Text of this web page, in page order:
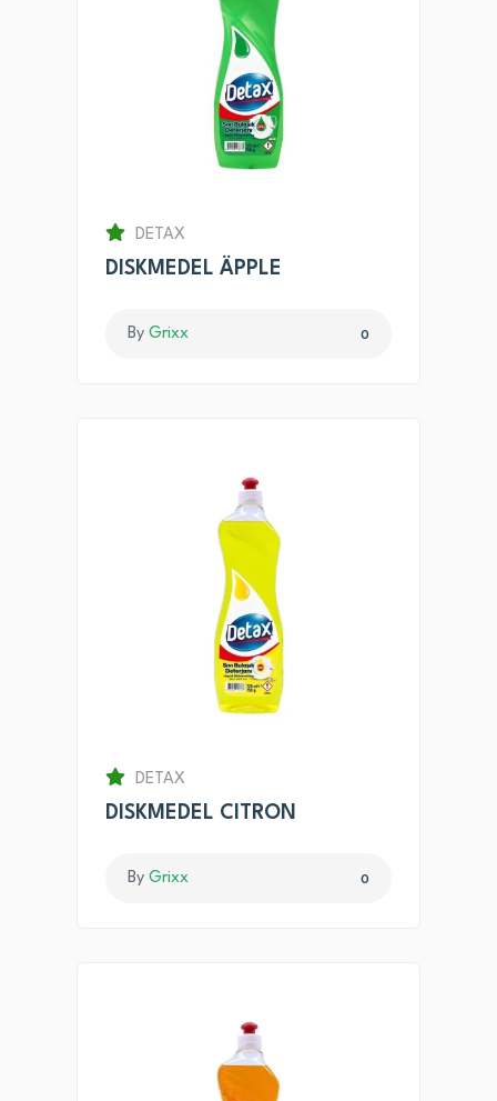
DETAX
DISKMEDEL ÄPPLE
By Grixx 0
DETAX
DISKMEDEL CITRON
By Grixx 0